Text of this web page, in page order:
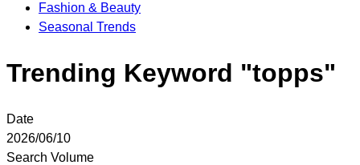
Fashion & Beauty
Seasonal Trends
Trending Keyword "topps"
Date
2026/06/10
Search Volume